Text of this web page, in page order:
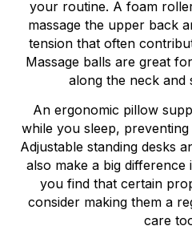
your routine. A foam
massage the upper back
tension that often
Massage balls are great
along the neck and
An ergonomic pillow
while you sleep,
Adjustable standing desks
also make a big
you find that certain
consider making them a
care